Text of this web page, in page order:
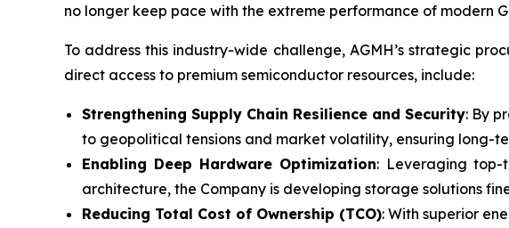
no longer keep pace with the extreme performance of modern
To address this industry-wide challenge, AGMH’s strategic
direct access to premium semiconductor resources, include:
Strengthening Supply Chain Resilience and Security: By
to geopolitical tensions and market volatility, ensuring long-
Enabling Deep Hardware Optimization: Leveraging top-
architecture, the Company is developing storage solutions
Reducing Total Cost of Ownership (TCO): With superior